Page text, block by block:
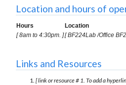
Location and hours of
Hours
Location
[ 8am to 4:30pm. ][ BF224Lab /Office
Links and Resources
[ link or resource # 1. To add a